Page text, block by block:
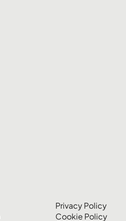
Privacy Policy
Cookie Policy